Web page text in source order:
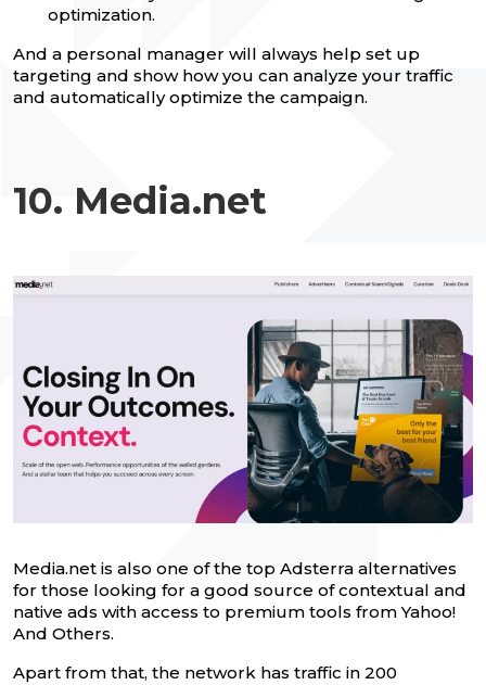
optimization.
And a personal manager will always help set up
targeting and show how you can analyze your traffic
and automatically optimize the campaign.
10. Media.net
Media.net is also one of the top Adsterra alternatives
for those looking for a good source of contextual and
native ads with access to premium tools from Yahoo!
And Others.
Apart from that, the network has traffic in 200